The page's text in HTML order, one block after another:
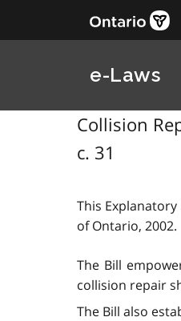
e-Laws
Collision
c. 31
This
of Ontario, 2002.
The Bill
collision repair
The Bill also